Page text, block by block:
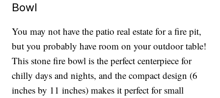
Bowl
You may not have the patio real estate for a fire pit,
but you probably have room on your outdoor table!
This stone fire bowl is the perfect centerpiece for
chilly days and nights, and the compact design (6
inches by 11 inches) makes it perfect for small